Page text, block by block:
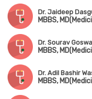
Dr. Jaideep
MBBS,
Dr. Sourav
MBBS,
Dr. Adil Bashir
MBBS,